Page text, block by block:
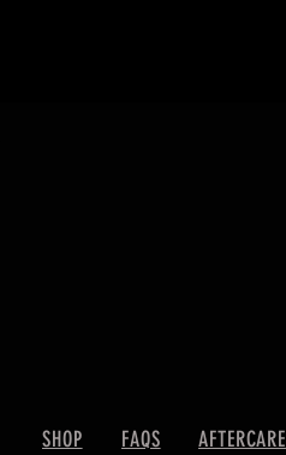
SHOP FAQS AFTERCARE